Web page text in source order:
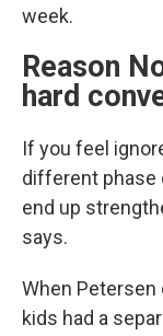
week.
Reason
hard
If you feel
different phase
end up
says.
When
kids had a